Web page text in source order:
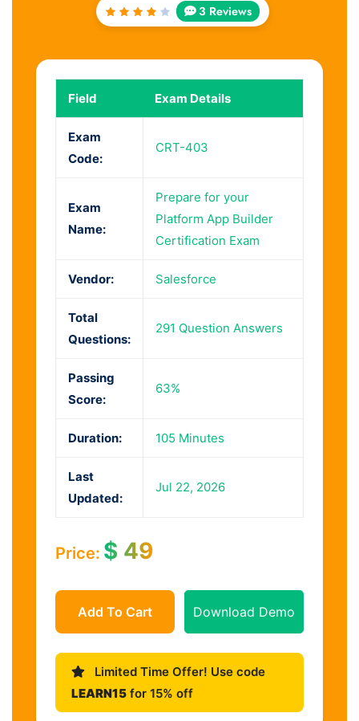
Rated
3 Reviews
Field Exam Details
Exam
Code:
CRT-403
Exam
Name:
Prepare for your
Platform App Builder
Certification Exam
Vendor: Salesforce
Total
Questions:
291 Question Answers
Passing
Score:
63%
Duration: 105 Minutes
Last
Updated:
Jul 22, 2026
Price: $ 49
Add To Cart Download Demo
Limited Time Offer! Use code
LEARN15 for 15% off